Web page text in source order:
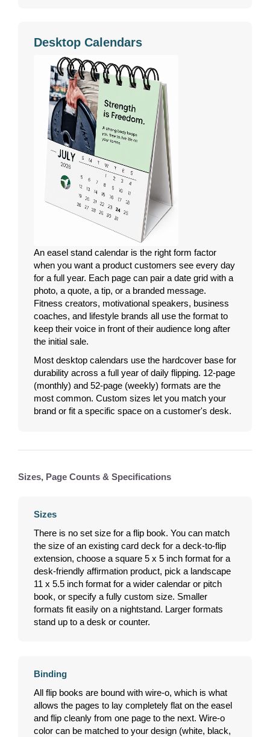
Desktop Calendars
An easel stand calendar is the right form factor
when you want a product customers see every day
for a full year. Each page can pair a date grid with a
photo, a quote, a tip, or a branded message.
Fitness creators, motivational speakers, business
coaches, and lifestyle brands all use the format to
keep their voice in front of their audience long after
the initial sale.
Most desktop calendars use the hardcover base for
durability across a full year of daily flipping. 12-page
(monthly) and 52-page (weekly) formats are the
most common. Custom sizes let you match your
brand or fit a specific space on a customer's desk.
Sizes, Page Counts & Specifications
Sizes
There is no set size for a flip book. You can match
the size of an existing card deck for a deck-to-flip
extension, choose a square 5 x 5 inch format for a
desk-friendly affirmation product, pick a landscape
11 x 5.5 inch format for a wider calendar or pitch
book, or specify a fully custom size. Smaller
formats fit easily on a nightstand. Larger formats
stand up to a desk or counter.
Binding
All flip books are bound with wire-o, which is what
allows the pages to lay completely flat on the easel
and flip cleanly from one page to the next. Wire-o
color can be matched to your design (white, black,